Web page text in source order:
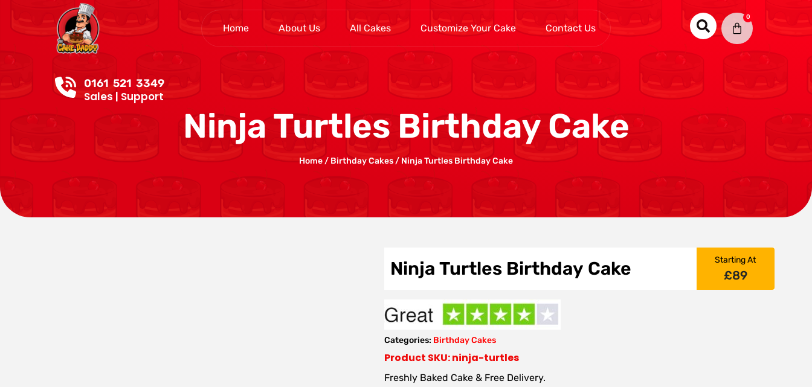
Home About Us All Cakes Customize Your Cake Contact Us
0
0161 521 3349
Sales | Support
Ninja Turtles Birthday Cake
Home/ Birthday Cakes/ Ninja Turtles Birthday Cake
Ninja Turtles Birthday Cake Starting At
£89
Categories: Birthday Cakes
Product SKU: ninja-turtles
Freshly Baked Cake & Free Delivery.